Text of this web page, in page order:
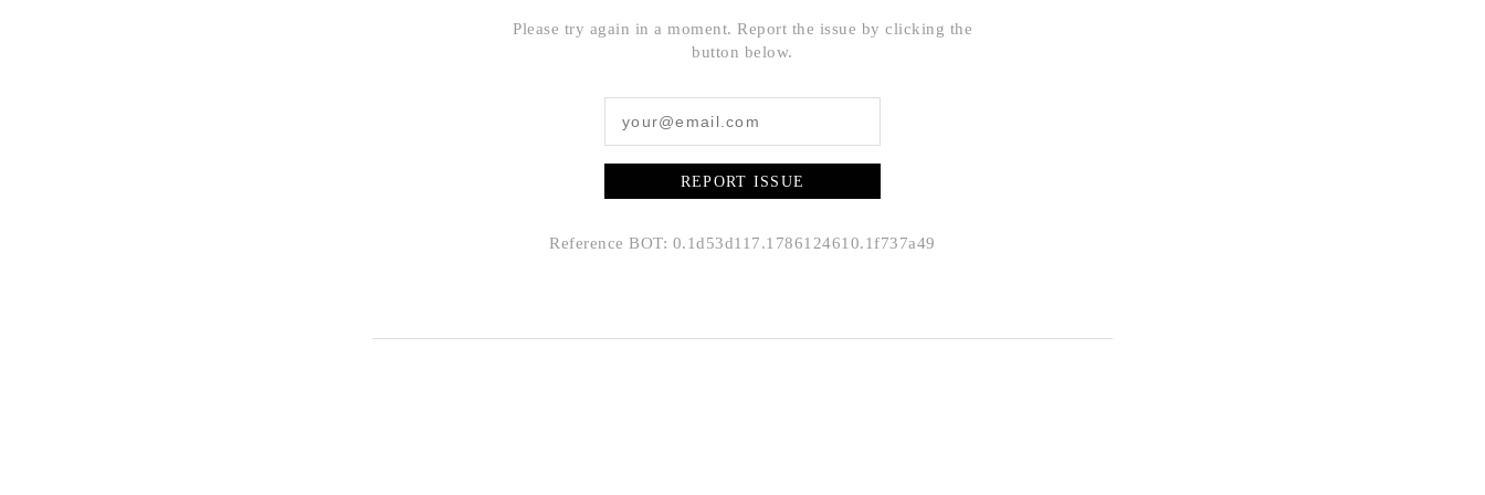
Please try again in a moment. Report the issue by clicking the
button below.
REPORT ISSUE
Reference BOT: 0.1d53d117.1786124610.1f737a49